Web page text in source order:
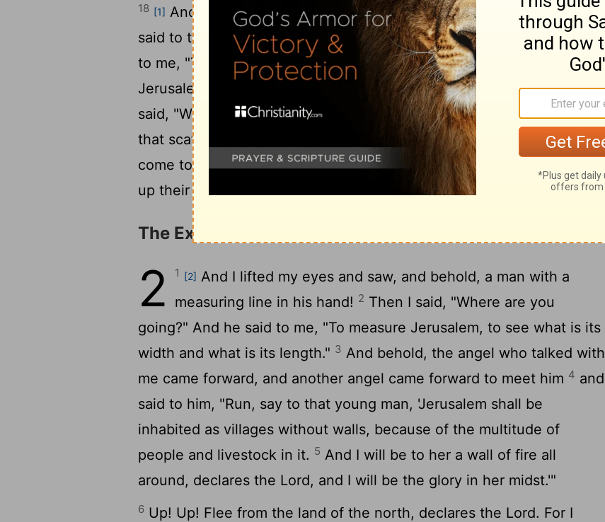
18 [1] And I lifted my eyes and saw, and behold, four horns!19And I
said to the angel who talked with me, "What are these?" And he said
to me, "These are the horns that have scattered Judah, Israel, and
Jerusalem."
showed me four craftsmen.
And I
said, "What are these coming to do?" He said, "These are the horns
that scattered Judah, so that no one raised his head. And these have
come to terrify them, to cast down the horns of the nations who lifted
up their horns against the land of Judah to scatter it."
The Exiles Summoned
2 1 [2] And I lifted my eyes and saw, and behold, a man with a
measuring line in his hand! 2 Then I said, "Where are you
going?" And he said to me, "To measure Jerusalem, to see what is its
width and what is its length." 3 And behold, the angel who talked with
me came forward, and another angel came forward to meet him 4 and
said to him, "Run, say to that young man, 'Jerusalem shall be
inhabited as villages without walls, because of the multitude of
people and livestock in it. 5 And I will be to her a wall of fire all
around, declares the Lord, and I will be the glory in her midst.'"
6 Up! Up! Flee from the land of the north, declares the Lord. For I